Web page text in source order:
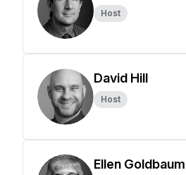
Host
David Hill
Host
Ellen Goldbaum